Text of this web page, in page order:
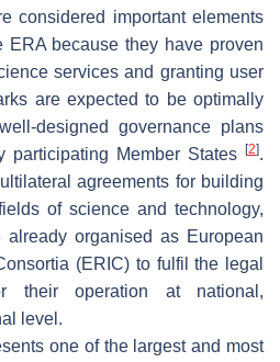
considered important elements
ERA because they have proven
services and granting user
are expected to be optimally
designed governance plans
participating Member States
[2].
agreements for building
of science and technology,
organised as European
(ERIC) to fulfil the legal
their operation at national,
level.
one of the largest and most